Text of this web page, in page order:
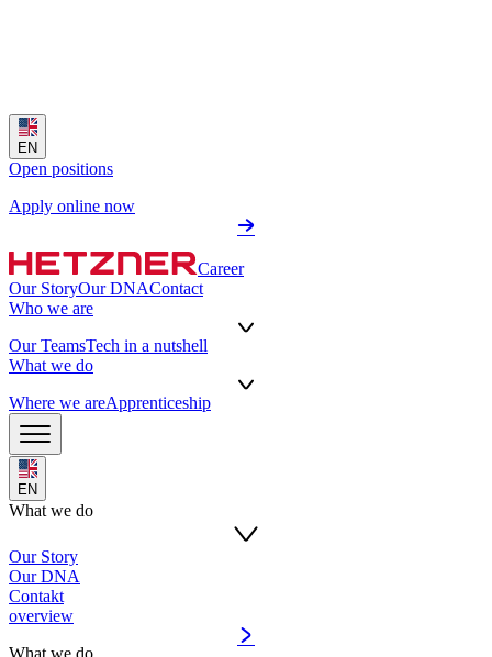
EN
Open positions
Apply online now
Career
Our StoryOur DNAContact
Who we are
Our TeamsTech in a nutshell
What we do
Where we areApprenticeship
EN
What we do
Our Story
Our DNA
Contakt
overview
What we do